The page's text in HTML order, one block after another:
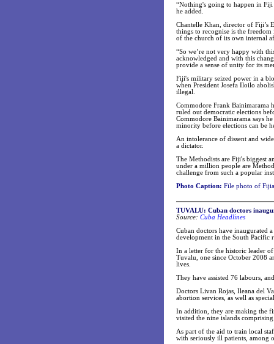
“Nothing's going to happen in Fiji
he added.
Chantelle Khan, director of Fiji’s
things to recognise is the
of the church of its own internal
“So we’re not very happy with
acknowledged and with this
provide a sense of unity for its
Fiji's military seized power in a
when President Josefa Iloilo
illegal.
Commodore Frank Bainimarama
ruled out democratic elections
Commodore Bainimarama says
minority before elections can be
An intolerance of dissent and
a dictator.
The Methodists are Fiji's biggest
under a million people are
challenge from such a popular
Photo Caption: File photo of
TUVALU: Cuban doctors
Source: Cuba Headlines
Cuban doctors have inaugurated
development in the South Pacific
In a letter for the historic leader
Tuvalu, one since October 2008
lives.
They have assisted 76 labours,
Doctors Livan Rojas, Ileana del
abortion services, as well as
In addition, they are making the
visited the nine islands
As part of the aid to train local
with seriously ill patients, among